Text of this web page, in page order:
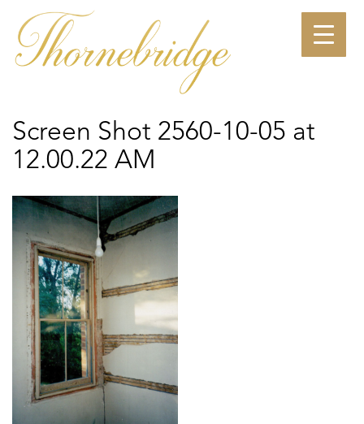
content
Screen Shot 2560-10-05 at
12.00.22 AM